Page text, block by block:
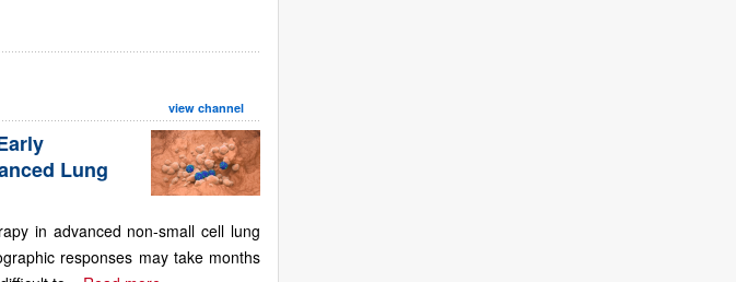
view channel
Lung
in advanced non-small cell lung
responses may take months